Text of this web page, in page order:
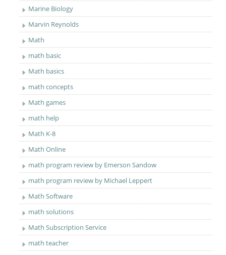
Marine Biology
Marvin Reynolds
Math
math basic
Math basics
math concepts
Math games
math help
Math K-8
Math Online
math program review by Emerson Sandow
math program review by Michael Leppert
Math Software
math solutions
Math Subscription Service
math teacher